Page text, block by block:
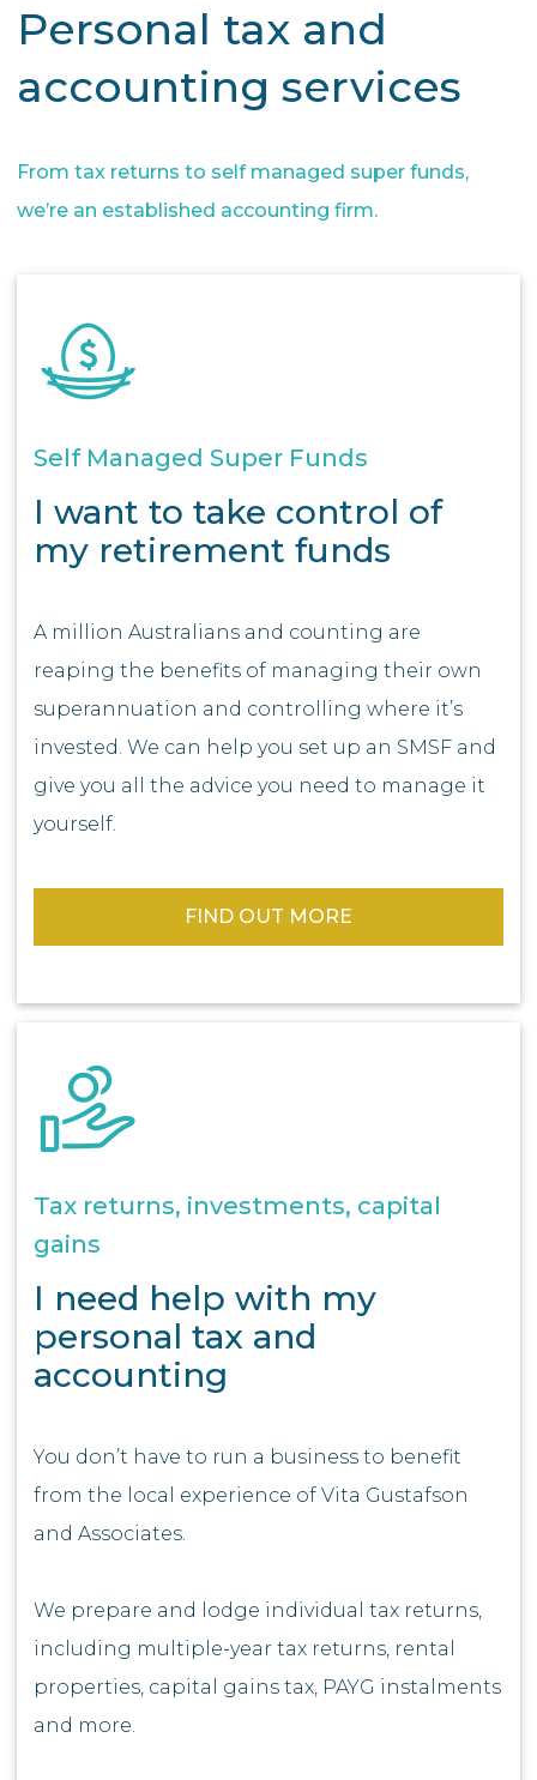
Personal tax and
accounting services
From tax returns to self managed super funds,
we’re an established accounting firm.
Self Managed Super Funds
I want to take control of
my retirement funds
A million Australians and counting are
reaping the benefits of managing their own
superannuation and controlling where it’s
invested. We can help you set up an SMSF and
give you all the advice you need to manage it
yourself.
FIND OUT MORE
Tax returns, investments, capital
gains
I need help with my
personal tax and
accounting
You don’t have to run a business to benefit
from the local experience of Vita Gustafson
and Associates.
We prepare and lodge individual tax returns,
including multiple-year tax returns, rental
properties, capital gains tax, PAYG instalments
and more.